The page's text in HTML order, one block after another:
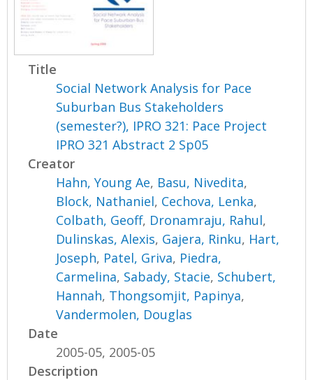
Title
Social Network Analysis for Pace
Suburban Bus Stakeholders
(semester?), IPRO 321: Pace Project
IPRO 321 Abstract 2 Sp05
Creator
Hahn, Young Ae, Basu, Nivedita,
Block, Nathaniel, Cechova, Lenka,
Colbath, Geoff, Dronamraju, Rahul,
Dulinskas, Alexis, Gajera, Rinku, Hart,
Joseph, Patel, Griva, Piedra,
Carmelina, Sabady, Stacie, Schubert,
Hannah, Thongsomjit, Papinya,
Vandermolen, Douglas
Date
2005-05, 2005-05
Description